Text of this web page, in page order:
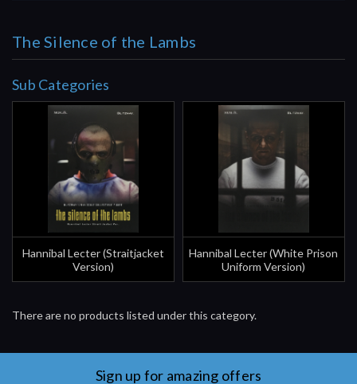
The Silence of the Lambs
Sub Categories
Hannibal Lecter (Straitjacket
Version)
Hannibal Lecter (White Prison
Uniform Version)
There are no products listed under this category.
Sign up for amazing offers